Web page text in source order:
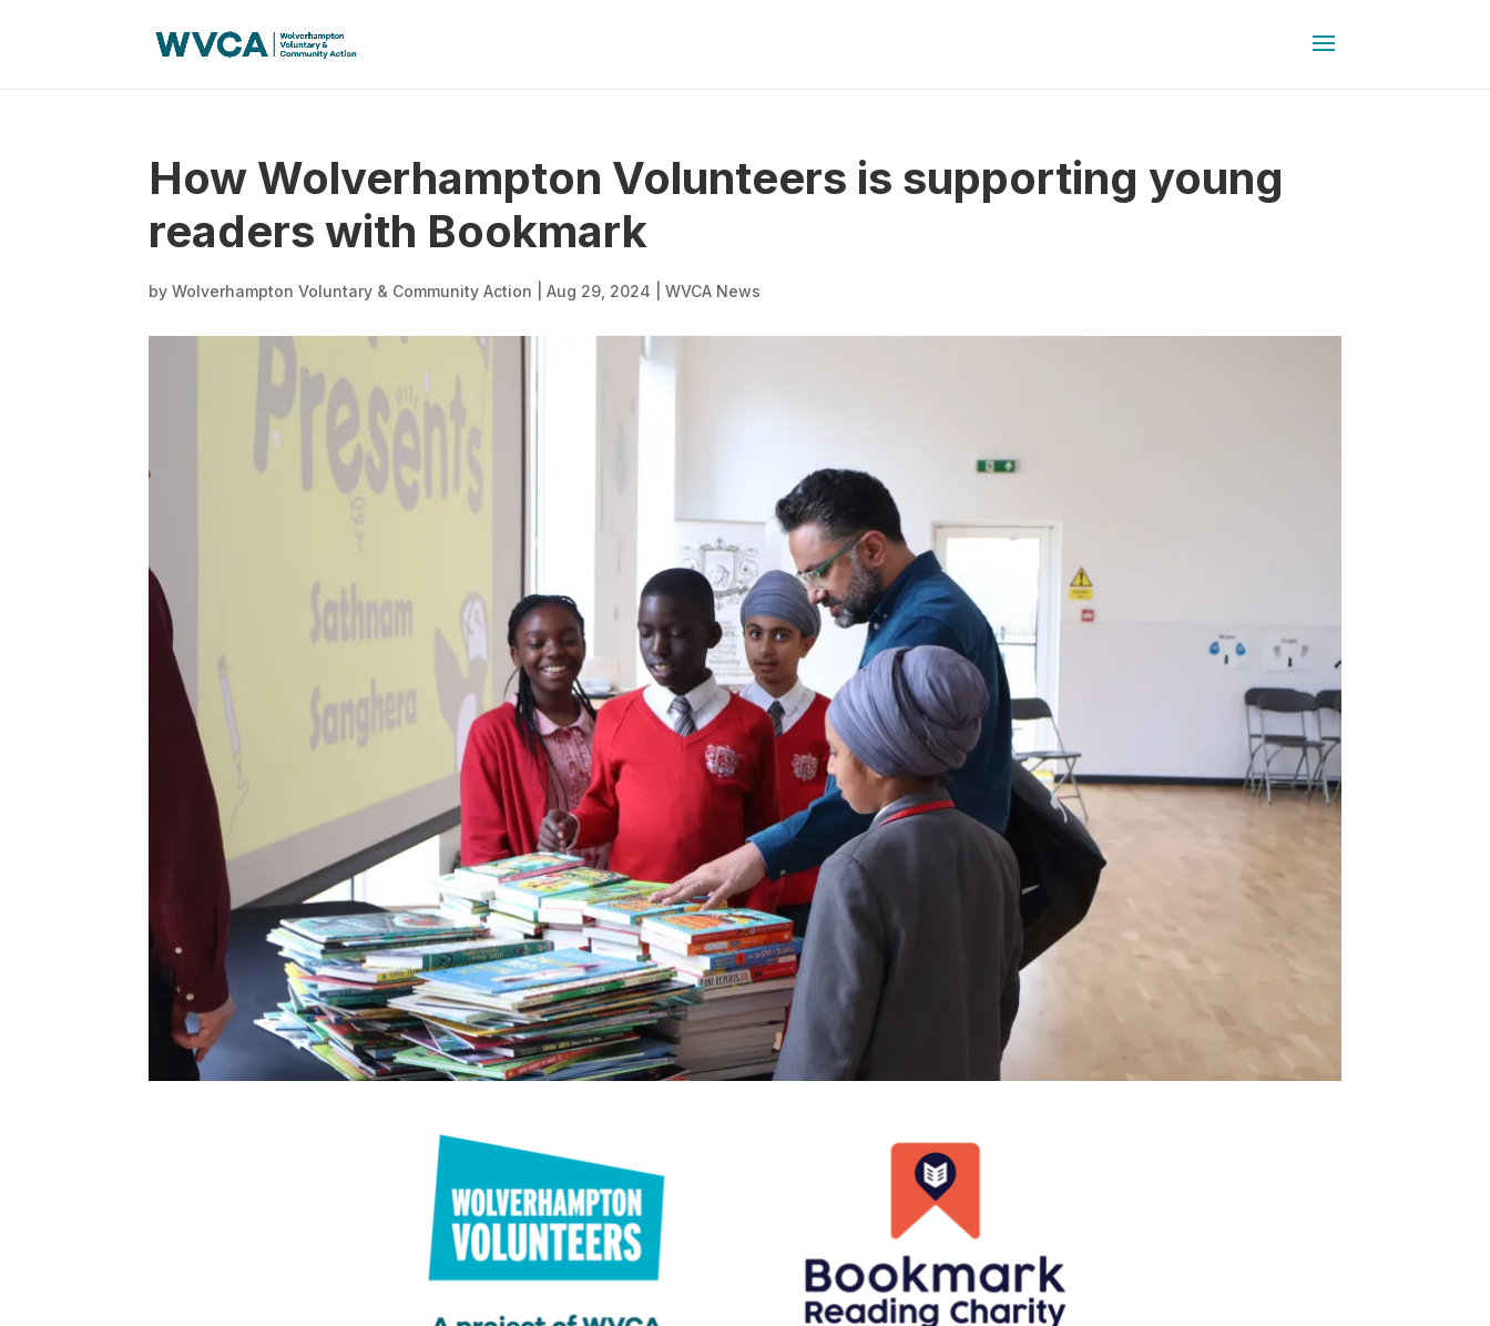
How Wolverhampton Volunteers is supporting young
readers with Bookmark
byWolverhampton Voluntary & Community Action |Aug 29, 2024 |WVCA News